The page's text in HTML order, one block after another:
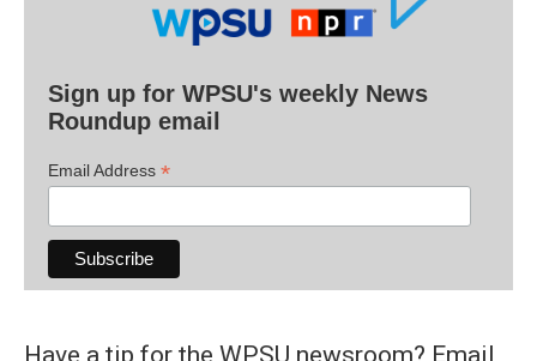
Sign up for WPSU's weekly News
Roundup email
Email Address *
Have a tip for the WPSU newsroom? Email